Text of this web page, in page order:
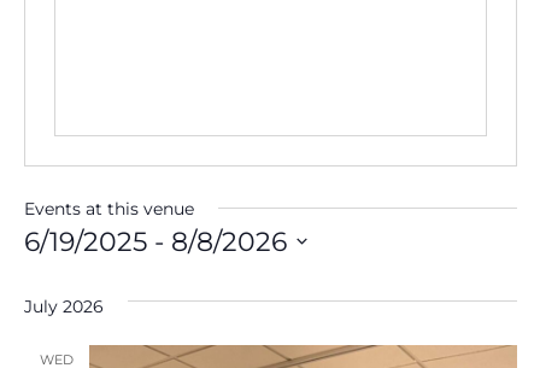
Events at this venue
6/19/2025 - 8/8/2026
July 2026
WED